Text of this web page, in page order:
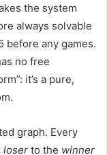
the system
always solvable
before any games.
no free
it’s a pure,
graph. Every
loser to the winner